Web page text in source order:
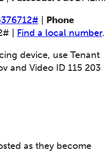
Phone
| Find a local number.
device, use Tenant
and Video ID 115 203
as they become